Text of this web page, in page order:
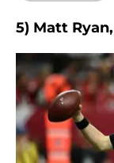
5) Matt